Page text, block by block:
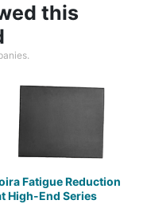
this
Fatigue Reduction
High-End Series